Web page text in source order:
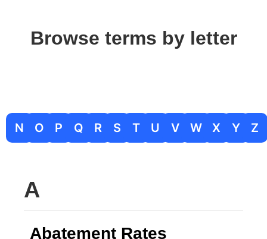
Browse terms by letter
N O P Q R S T U V W X Y Z
A
Abatement Rates